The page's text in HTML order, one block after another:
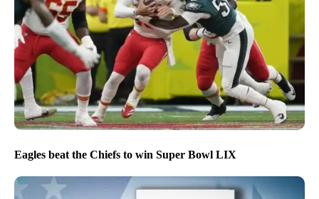
Eagles beat the Chiefs to win Super Bowl LIX